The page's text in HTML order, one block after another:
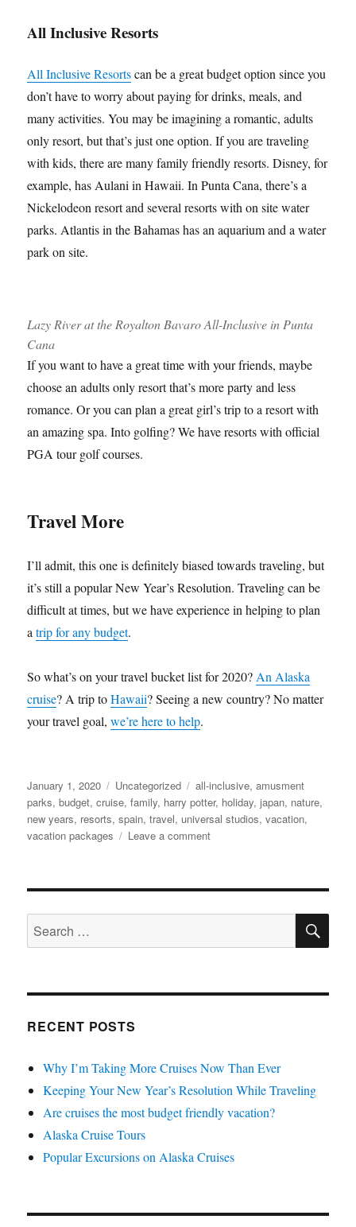
All Inclusive Resorts
All Inclusive Resortscan be a great budget option since you
don’t have to worry about paying for drinks, meals, and
many activities. You may be imagining a romantic, adults
only resort, but that’s just one option. If you are traveling
with kids, there are many family friendly resorts. Disney, for
example, has Aulani in Hawaii. In Punta Cana, there’s a
Nickelodeon resort and several resorts with on site water
parks. Atlantis in the Bahamas has an aquarium and a water
park on site.
Lazy River at the Royalton Bavaro All-Inclusive in Punta
Cana
If you want to have a great time with your friends, maybe
choose an adults only resort that’s more party and less
romance. Or you can plan a great girl’s trip to a resort with
an amazing spa. Into golfing? We have resorts with official
PGA tour golf courses.
Travel More
I’ll admit, this one is definitely biased towards traveling, but
it’s still a popular New Year’s Resolution. Traveling can be
difficult at times, but we have experience in helping to plan
atrip for any budget.
So what’s on your travel bucket list for 2020?An Alaska
cruise? A trip toHawaii? Seeing a new country? No matter
your travel goal,we’re here to help.
Posted
on
January 1, 2020 Categories
Uncategorized Tags
all-inclusive,amusment
parks,budget,cruise,family, harry potter, holiday,japan, nature,
new years, resorts,spain,travel, universal studios,vacation,
vacation packages
Leave a commenton
New
Resolution
Traveling
Search
for:
RECENT POSTS
Why I’m Taking More Cruises Now Than Ever
Keeping Your New Year’s Resolution While Traveling
Are cruises the most budget friendly vacation?
Alaska Cruise Tours
Popular Excursions on Alaska Cruises